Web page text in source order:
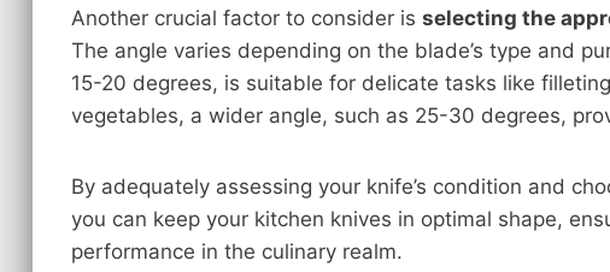
Another crucial factor to consider is selecting the
The angle varies depending on the blade’s type and
15-20 degrees, is suitable for delicate tasks like
vegetables, a wider angle, such as 25-30 degrees,
By adequately assessing your knife’s condition and
you can keep your kitchen knives in optimal shape,
performance in the culinary realm.